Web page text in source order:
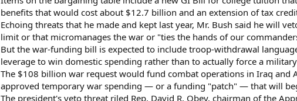
benefits that would cost about $12.7 billion and an extension of tax
Echoing threats that he made and kept last year, Mr. Bush said he will
limit or that micromanages the war or "ties the hands of our
But the war-funding bill is expected to include troop-withdrawal
leverage to win domestic spending rather than to actually force a
The $108 billion war request would fund combat operations in Iraq and
approved temporary war spending — or a funding "patch" — that will
The president's veto threat riled Rep. David R. Obey, chairman of the